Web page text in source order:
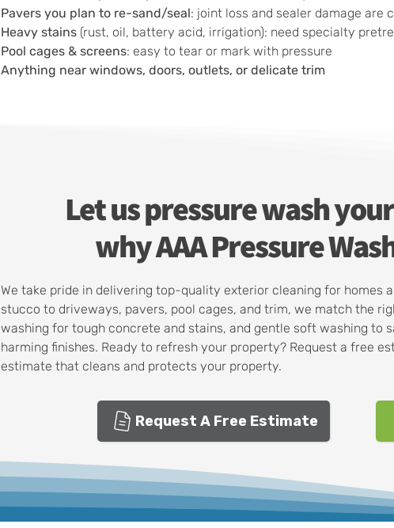
Pavers you plan to re-sand/seal: joint loss and sealer damage are
Heavy stains (rust, oil, battery acid, irrigation): need specialty
Pool cages & screens: easy to tear or mark with pressure
Anything near windows, doors, outlets, or delicate trim
Let us pressure wash
why AAA Pressure
We take pride in delivering top-quality exterior cleaning for homes
stucco to driveways, pavers, pool cages, and trim, we match the
washing for tough concrete and stains, and gentle soft washing to
harming finishes. Ready to refresh your property? Request a free
estimate that cleans and protects your property.
Request A Free Estimate